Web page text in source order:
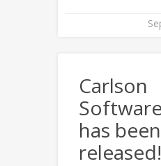
Carlson
has been
released!